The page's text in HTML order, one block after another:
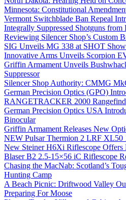
Minnesota: Constitutional
Vermont Switchblade Ban Repeal
Integrally Suppressed Shotguns from
Reviewing Silencer Shop’s Custom
SIG Unveils MG 338 at SHOT
Innovative Arms Unveils Scorpion
Griffin Armament Unveils
Suppressor
Silencer Shop Authority: CMMG
German Precision Optics (GPO)
RANGETRACKER 2000
German Precision Optics USA
Binocular
Griffin Armament Releases New
NEW Pulsar Thermion 2 LRF XL50
New Steiner H6Xi Riflescope
Blaser B2 2.5-15×56 iC Riflescope
Chasing the MacNab: Scotland’s
Hunting Camp
A Beach Picnic: Driftwood Valley
Preparing For Moose